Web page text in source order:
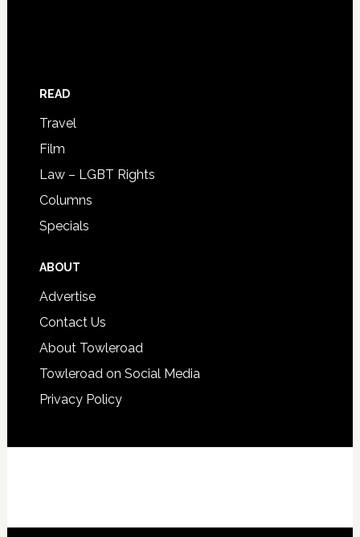
READ
Travel
Film
Law – LGBT Rights
Columns
Specials
ABOUT
Advertise
Contact Us
About Towleroad
Towleroad on Social Media
Privacy Policy